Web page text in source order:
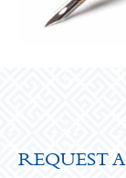
REQUEST